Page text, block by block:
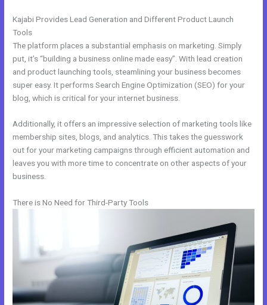
Kajabi Provides Lead Generation and Different Product Launch
Tools
The platform places a substantial emphasis on marketing. Simply
put, it’s “building a business online made easy”. With lead creation
and product launching tools, steamlining your business becomes
super easy. It performs Search Engine Optimization (SEO) for your
blog, which is critical for your internet business.
Additionally, it offers an impressive selection of marketing tools like
membership sites, blogs, and analytics. This takes the guesswork
out for your marketing campaigns through efficient automation and
leaves you with more time to concentrate on other aspects of your
business.
There is No Need for Third-Party Tools